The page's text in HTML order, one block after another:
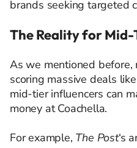
brands seeking targeted
The Reality for
As we mentioned before,
scoring massive deals
mid-tier influencers can
money at Coachella.
For example, The Post‘s